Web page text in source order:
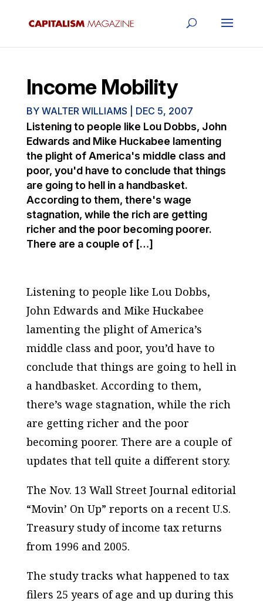
Income Mobility
BY WALTER WILLIAMS DEC 5, 2007
Listening to people like Lou Dobbs, John
Edwards and Mike Huckabee lamenting
the plight of America's middle class and
poor, you'd have to conclude that things
are going to hell in a handbasket.
According to them, there's wage
stagnation, while the rich are getting
richer and the poor becoming poorer.
There are a couple of […]
Listening to people like Lou Dobbs,
John Edwards and Mike Huckabee
lamenting the plight of America’s
middle class and poor, you’d have to
conclude that things are going to hell in
a handbasket. According to them,
there’s wage stagnation, while the rich
are getting richer and the poor
becoming poorer. There are a couple of
updates that tell quite a different story.
The Nov. 13 Wall Street Journal editorial
“Movin’ On Up” reports on a recent U.S.
Treasury study of income tax returns
from 1996 and 2005.
The study tracks what happened to tax
filers 25 years of age and up during this